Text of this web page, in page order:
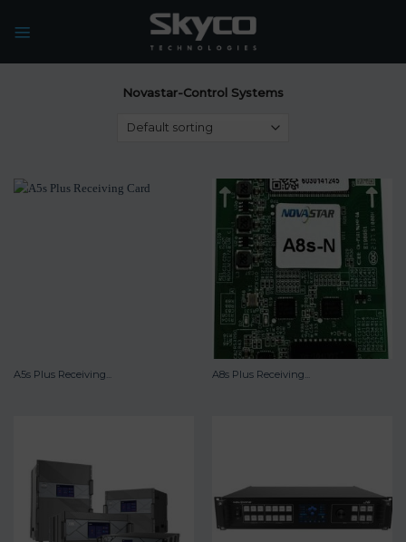
Novastar-Control Systems
A5s Plus Receiving... A8s Plus Receiving...